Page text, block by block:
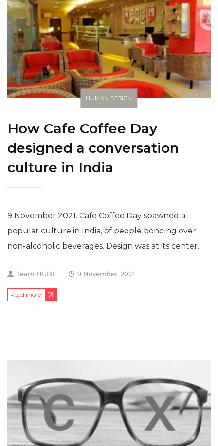
HUMAN DESIGN
How Cafe Coffee Day
designed a conversation
culture in India
9 November 2021. Cafe Coffee Day spawned a
popular culture in India, of people bonding over
non-alcoholic beverages. Design was at its center.
Team HUDE 9 November, 2021
Read more